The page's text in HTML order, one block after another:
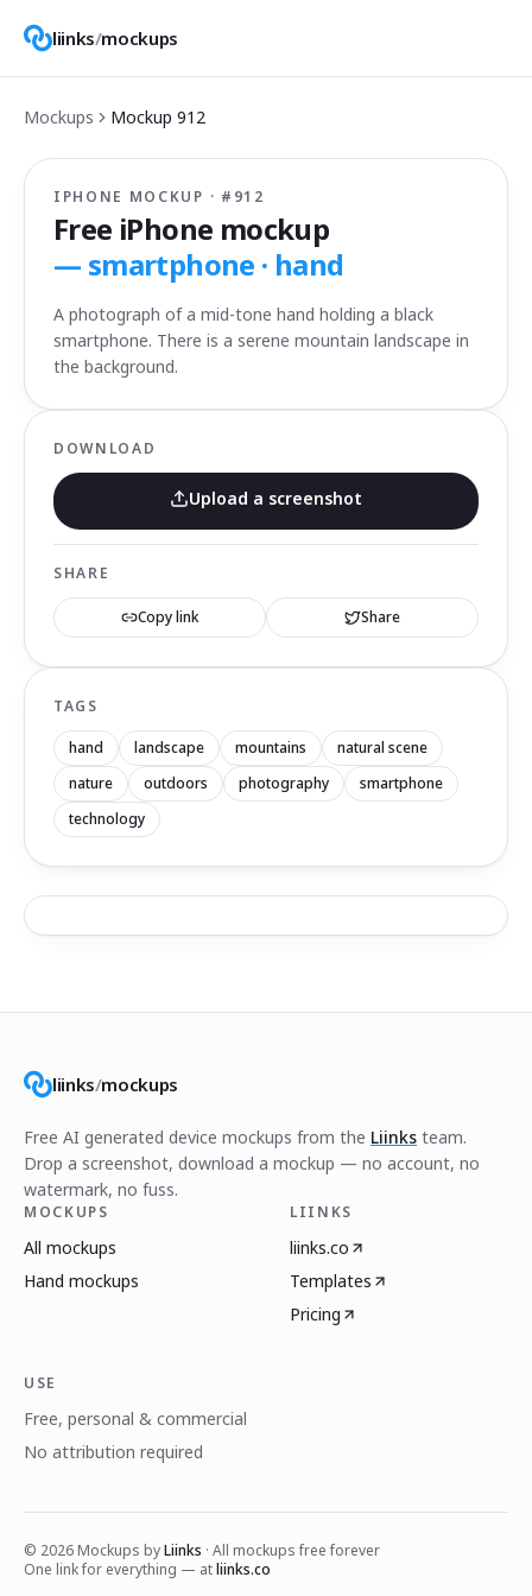
liinks/mockups
Mockups Mockup 912
IPHONE MOCKUP · # 912
Free iPhone mockup
— smartphone · hand
A photograph of a mid-tone hand holding a black
smartphone. There is a serene mountain landscape in
the background.
DOWNLOAD
Upload a screenshot
SHARE
Copy link Share
TAGS
hand landscape mountains
natural scene
nature
outdoors photography
smartphone
technology
liinks/mockups
Free AI generated device mockups from the Liinks team.
Drop a screenshot, download a mockup — no account, no
watermark, no fuss.
MOCKUPS
All mockups
Hand mockups
LIINKS
liinks.co
Templates
Pricing
USE
Free, personal & commercial
No attribution required
© 2026 Mockups byLiinks · All mockups free forever
One link for everything — atliinks.co